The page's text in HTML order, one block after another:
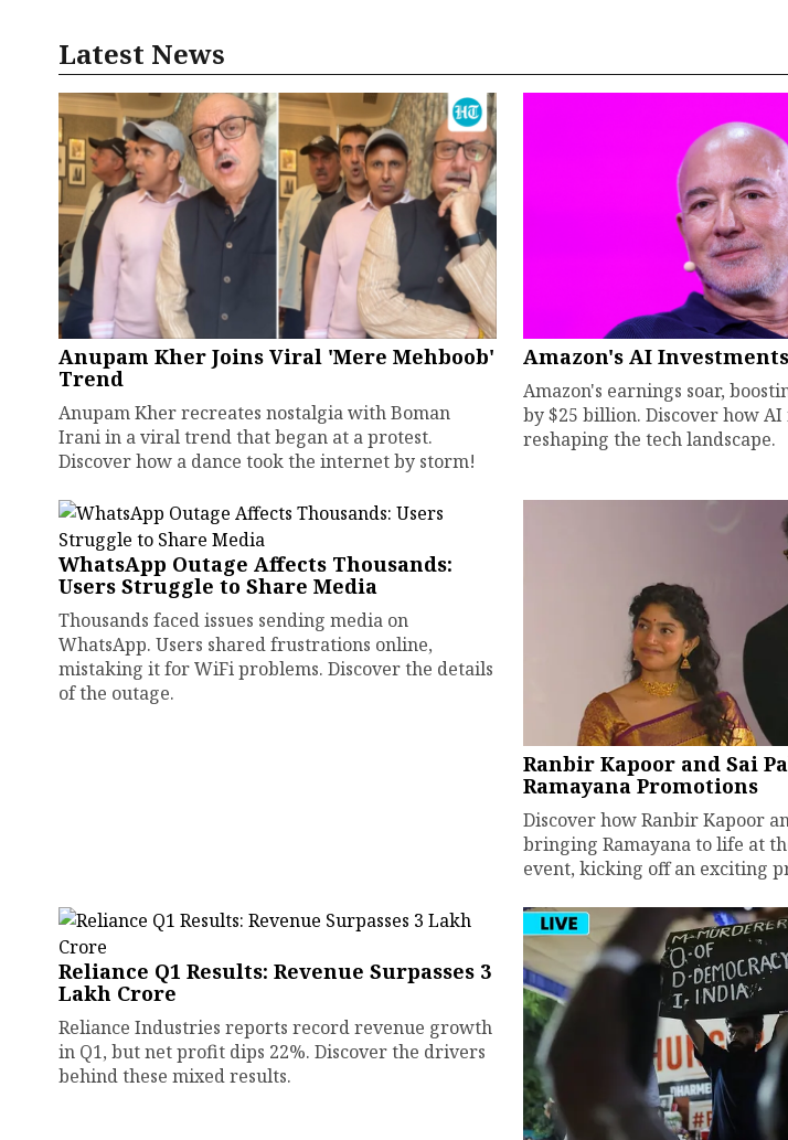
Latest News
Anupam Kher Joins Viral 'Mere Mehboob'
Trend
Anupam Kher recreates nostalgia with Boman
Irani in a viral trend that began at a protest.
Discover how a dance took the internet by storm!
Amazon's AI
Amazon's earnings soar,
by $25 billion. Discover how
reshaping the tech landscape.
WhatsApp Outage Affects Thousands:
Users Struggle to Share Media
Thousands faced issues sending media on
WhatsApp. Users shared frustrations online,
mistaking it for WiFi problems. Discover the details
of the outage.
Ranbir Kapoor and Sai
Ramayana Promotions
Discover how Ranbir Kapoor
bringing Ramayana to life at
event, kicking off an exciting
Reliance Q1 Results: Revenue Surpasses ₹3
Lakh Crore
Reliance Industries reports record revenue growth
in Q1, but net profit dips 22%. Discover the drivers
behind these mixed results.